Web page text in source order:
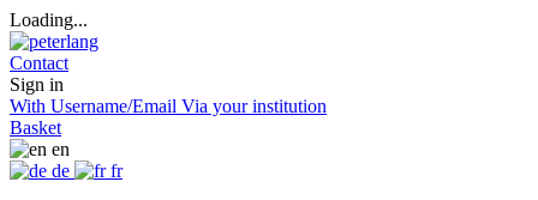
Loading...
Contact
Sign in
With Username/Email Via your institution
Basket
en
de
fr